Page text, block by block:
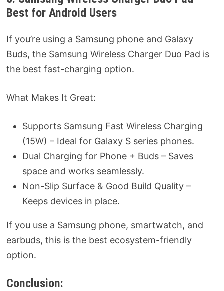
Best for Android Users
If you’re using a Samsung phone and Galaxy
Buds, the Samsung Wireless Charger Duo Pad is
the best fast-charging option.
What Makes It Great:
Supports Samsung Fast Wireless Charging
(15W) – Ideal for Galaxy S series phones.
Dual Charging for Phone + Buds – Saves
space and works seamlessly.
Non-Slip Surface & Good Build Quality –
Keeps devices in place.
If you use a Samsung phone, smartwatch, and
earbuds, this is the best ecosystem-friendly
option.
Conclusion: